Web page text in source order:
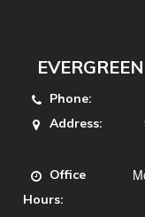
Phone:
Address:
Office
Hours: